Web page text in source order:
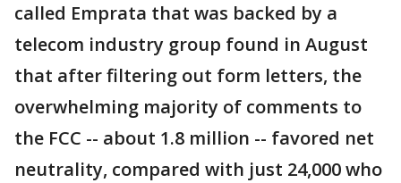
called Emprata that was backed by a
telecom industry group found in August
that after filtering out form letters, the
overwhelming majority of comments to
the FCC -- about 1.8 million -- favored net
neutrality, compared with just 24,000 who